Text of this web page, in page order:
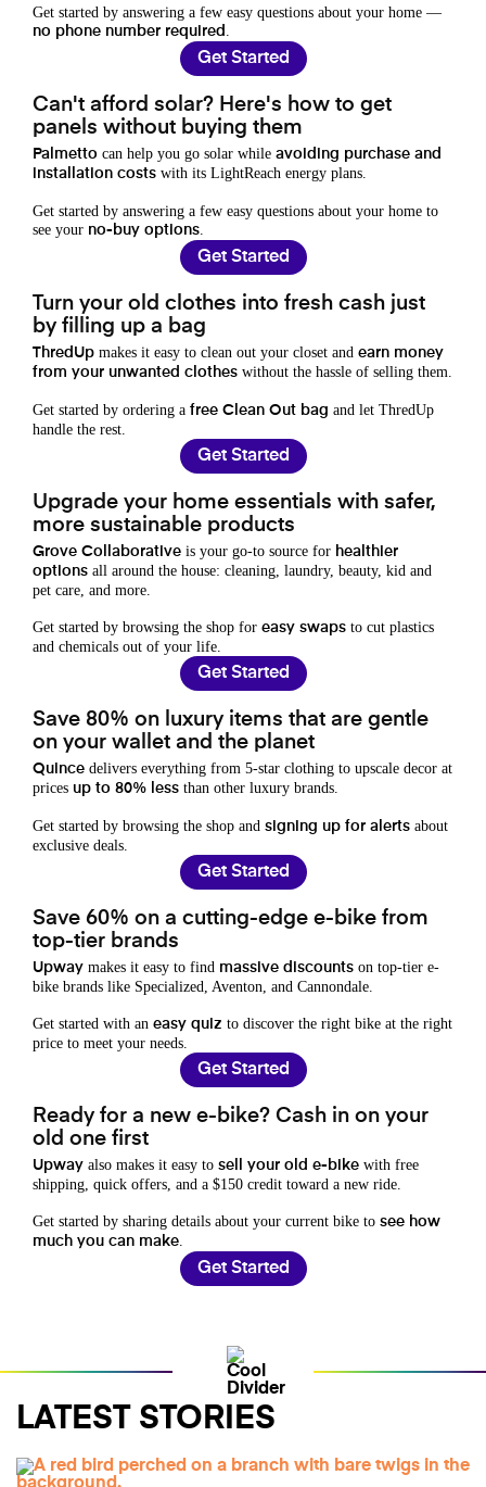
Get started by answering a few easy questions about your home —
no phone number required
Get Started
Can't afford solar? Here's how to get
panels without buying them
Palmetto can help you go solar while avoiding purchase and
installation costs with its LightReach energy plans.
Get started by answering a few easy questions about your home to
see your no-buy options
Get Started
Turn your old clothes into fresh cash just
by filling up a bag
ThredUp makes it easy to clean out your closet and earn money
from your unwanted clothes without the hassle of selling them.
Get started by ordering a free Clean Out bag and let ThredUp
handle the rest.
Get Started
Upgrade your home essentials with safer,
more sustainable products
Grove Collaborative is your go-to source for healthier
options all around the house: cleaning, laundry, beauty, kid and
pet care, and more.
Get started by browsing the shop for easy swaps to cut plastics
and chemicals out of your life.
Get Started
Save 80% on luxury items that are gentle
on your wallet and the planet
Quince delivers everything from 5-star clothing to upscale decor at
prices up to 80% less than other luxury brands.
Get started by browsing the shop and signing up for alerts about
exclusive deals.
Get Started
Save 60% on a cutting-edge e-bike from
top-tier brands
Upway makes it easy to find massive discounts on top-tier e-
bike brands like Specialized, Aventon, and Cannondale.
Get started with an easy quiz to discover the right bike at the right
price to meet your needs.
Get Started
Ready for a new e-bike? Cash in on your
old one first
Upway also makes it easy to sell your old e-bike with free
shipping, quick offers, and a $150 credit toward a new ride.
Get started by sharing details about your current bike to see how
much you can make
Get Started
LATEST STORIES